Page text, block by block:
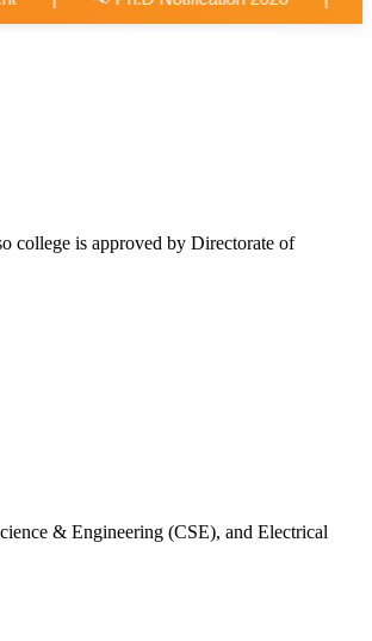
college is approved by Directorate of
& Engineering (CSE), and Electrical